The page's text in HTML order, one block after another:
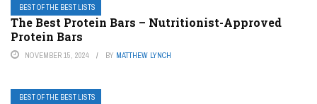
BEST OF THE BEST LISTS
The Best Protein Bars – Nutritionist-Approved
Protein Bars
NOVEMBER 15, 2024 BY MATTHEW LYNCH
BEST OF THE BEST LISTS